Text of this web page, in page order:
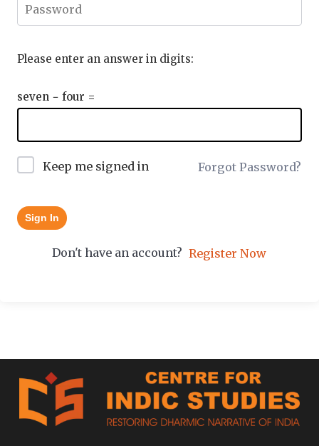
Please enter an answer in digits:
seven − four =
Keep me signed in Forgot Password?
Sign In
Don't have an account? Register Now